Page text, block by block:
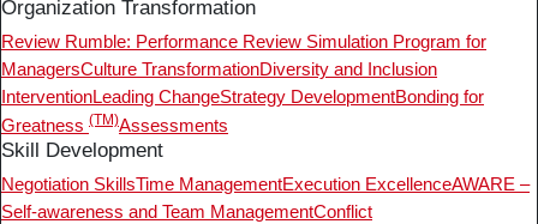
Organization Transformation
Review Rumble: Performance Review Simulation Program for
ManagersCulture TransformationDiversity and Inclusion
InterventionLeading ChangeStrategy DevelopmentBonding for
Greatness (TM)Assessments
Skill Development
Negotiation SkillsTime ManagementExecution ExcellenceAWARE –
Self-awareness and Team ManagementConflict